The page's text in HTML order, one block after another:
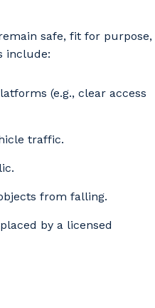
safe, fit for purpose,
include:
(e.g., clear access
traffic.
from falling.
by a licensed